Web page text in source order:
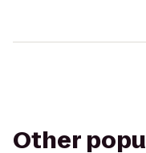
Other